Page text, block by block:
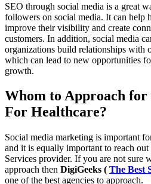
SEO through social media is a great
followers on social media. It can help
improve their visibility and create
customers. In addition, social media
organizations build relationships with
which can lead to new opportunities
growth.
Whom to Approach for
For Healthcare?
Social media marketing is important
and it is equally important to reach out
Services provider. If you are not sure
approach then DigiGeeks ( The Best
one of the best agencies to approach.